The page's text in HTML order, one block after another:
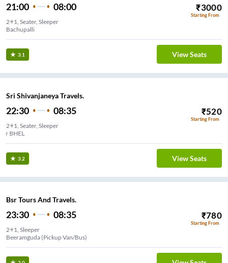
21:00 08:00 ₹3000
Starting From
2+1, Seater, Sleeper
Bachupalli
3.1 View Seats
Sri Shivanjaneya Travels.
22:30 08:35 ₹520
Starting From
2+1, Seater, Sleeper
Ashok Nagar BHEL
3.2 View Seats
Bsr Tours And Travels.
23:30 08:35 ₹780
Starting From
2+1, Sleeper
Beeramguda (Pickup Van/Bus)